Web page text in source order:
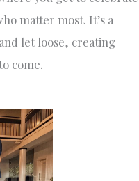
matter most. It’s a
let loose, creating
come.